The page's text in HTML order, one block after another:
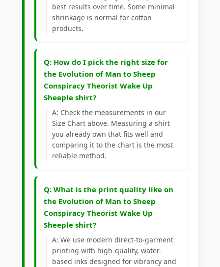
best results over time. Some minimal
shrinkage is normal for cotton
products.
Q: How do I pick the right size for
the Evolution of Man to Sheep
Conspiracy Theorist Wake Up
Sheeple shirt?
A: Check the measurements in our
Size Chart above. Measuring a shirt
you already own that fits well and
comparing it to the chart is the most
reliable method.
Q: What is the print quality like on
the Evolution of Man to Sheep
Conspiracy Theorist Wake Up
Sheeple shirt?
A: We use modern direct-to-garment
printing with high-quality, water-
based inks designed for vibrancy and